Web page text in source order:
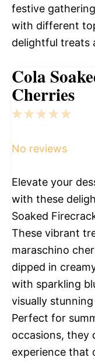
festive
with different
delightful treats
Cola
Cherries
5
4
3
2
1
No reviews
Elevate your
with these
Soaked
These vibrant
maraschino
dipped in
with sparkling
visually
Perfect for
occasions, they
experience that